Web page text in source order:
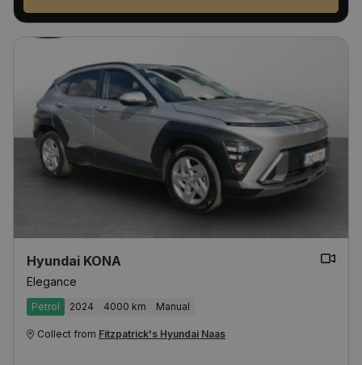
Hyundai KONA
Elegance
Petrol 2024 4000 km Manual
Collect from Fitzpatrick's Hyundai Naas